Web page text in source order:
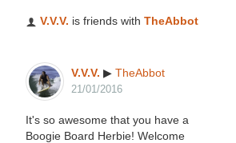
V.V.V. is friends with TheAbbot
V.V.V. ▶ TheAbbot
21/01/2016
It's so awesome that you have a
Boogie Board Herbie! Welcome